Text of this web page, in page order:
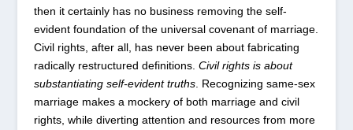
then it certainly has no business removing the self-
evident foundation of the universal covenant of marriage.
Civil rights, after all, has never been about fabricating
radically restructured definitions. Civil rights is about
substantiating self-evident truths. Recognizing same-sex
marriage makes a mockery of both marriage and civil
rights, while diverting attention and resources from more